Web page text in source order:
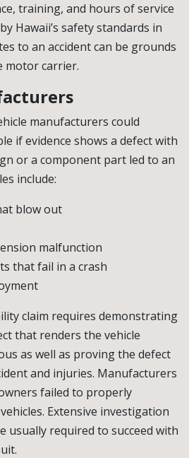
training, and hours of service
Hawaii’s safety standards in
to an accident can be grounds
motor carrier.
manufacturers could
if evidence shows a defect with
or a component part led to an
include:
blow out
malfunction
that fail in a crash
claim requires demonstrating
that renders the vehicle
as well as proving the defect
and injuries. Manufacturers
failed to properly
Extensive investigation
usually required to succeed with